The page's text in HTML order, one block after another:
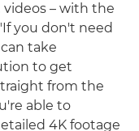
– with the
you don't need
take
to get
from the
able to
4K footage